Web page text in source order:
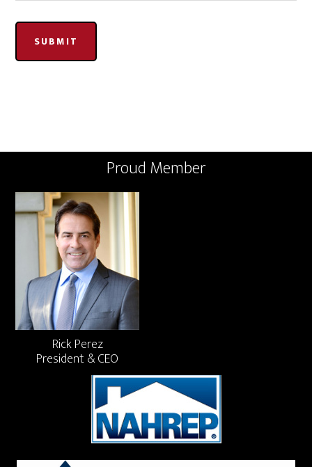
SUBMIT
Proud Member
Rick Perez
President & CEO